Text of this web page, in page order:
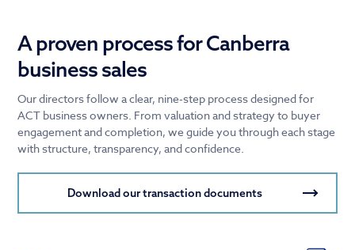
A proven process for Canberra
business sales
Our directors follow a clear, nine-step process designed for
ACT business owners. From valuation and strategy to buyer
engagement and completion, we guide you through each stage
with structure, transparency, and confidence.
Download our transaction documents